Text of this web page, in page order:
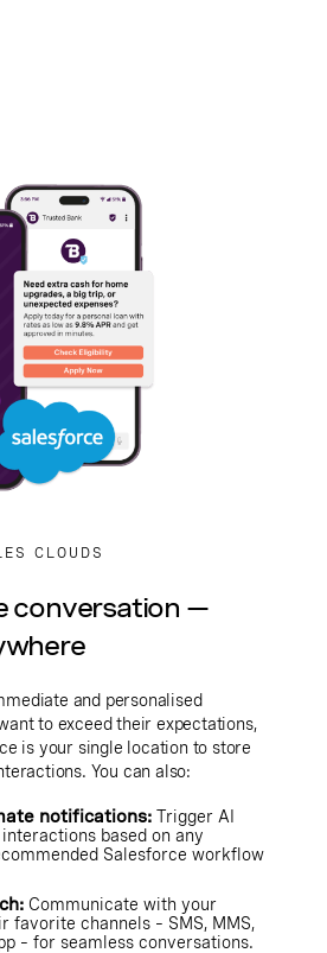
CLOUDS
conversation —
and personalised
to exceed their expectations,
is your single location to store
You can also:
notifications: Trigger AI
based on any
Salesforce workflow
Communicate with your
favorite channels – SMS, MMS,
– for seamless conversations.